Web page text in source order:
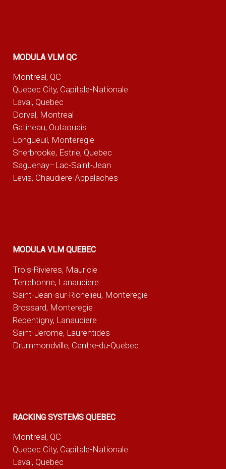
MODULA VLM QC
Montreal, QC
Quebec City, Capitale-Nationale
Laval, Quebec
Dorval, Montreal
Gatineau, Outaouais
Longueuil, Monteregie
Sherbrooke, Estrie, Quebec
Saguenay–Lac-Saint-Jean
Levis, Chaudiere-Appalaches
MODULA VLM QUEBEC
Trois-Rivieres, Mauricie
Terrebonne, Lanaudiere
Saint-Jean-sur-Richelieu, Monteregie
Brossard, Monteregie
Repentigny, Lanaudiere
Saint-Jerome, Laurentides
Drummondville, Centre-du-Quebec
RACKING SYSTEMS QUEBEC
Montreal, QC
Quebec City, Capitale-Nationale
Laval, Quebec